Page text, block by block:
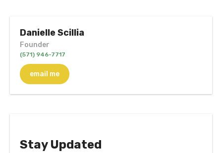
Danielle Scillia
Founder
(571) 946-7717
email me
Stay Updated